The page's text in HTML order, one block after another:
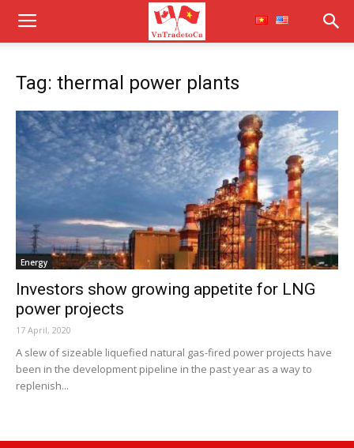
Tag: thermal power plants
Energy
Investors show growing appetite for LNG
power projects
17 April, 2020
A slew of sizeable liquefied natural gas-fired power projects have
been in the development pipeline in the past year as a way to
replenish...